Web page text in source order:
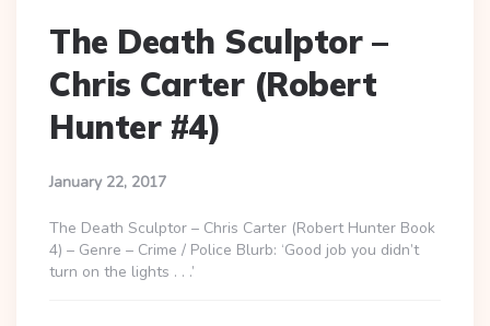
The Death Sculptor –
Chris Carter (Robert
Hunter #4)
January 22, 2017
The Death Sculptor – Chris Carter (Robert Hunter Book
4) – Genre – Crime / Police Blurb: ‘Good job you didn’t
turn on the lights . . .’